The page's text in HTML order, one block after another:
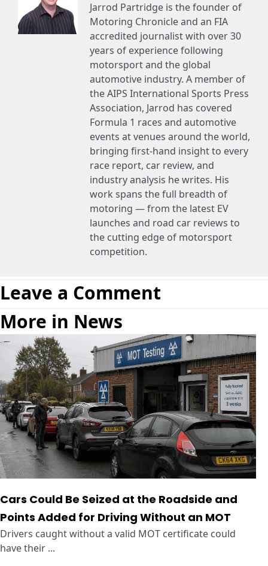
Jarrod Partridge is the founder of
Motoring Chronicle and an FIA
accredited journalist with over 30
years of experience following
motorsport and the global
automotive industry. A member of
the AIPS International Sports Press
Association, Jarrod has covered
Formula 1 races and automotive
events at venues around the world,
bringing first-hand insight to every
race report, car review, and
industry analysis he writes. His
work spans the full breadth of
motoring — from the latest EV
launches and road car reviews to
the cutting edge of motorsport
competition.
Leave a Comment
More in News
Cars Could Be Seized at the Roadside and
Points Added for Driving Without an MOT
Drivers caught without a valid MOT certificate could
have their ...